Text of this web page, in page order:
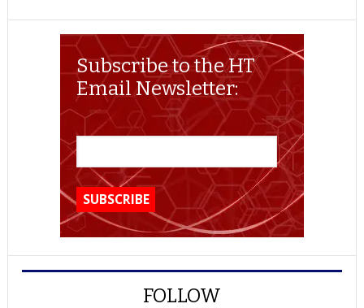
Subscribe to the HT
Email Newsletter:
FOLLOW